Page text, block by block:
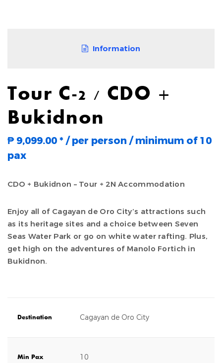
Information
Tour C-2 / CDO +
Bukidnon
₱ 9,099.00*/ per person / minimum of 10
pax
CDO + Bukidnon – Tour + 2N Accommodation
Enjoy all of Cagayan de Oro City’s attractions such
as its heritage sites and a choice between Seven
Seas Water Park or go on white water rafting. Plus,
get high on the adventures of Manolo Fortich in
Bukidnon.
Destination Cagayan de Oro City
Min Pax 10